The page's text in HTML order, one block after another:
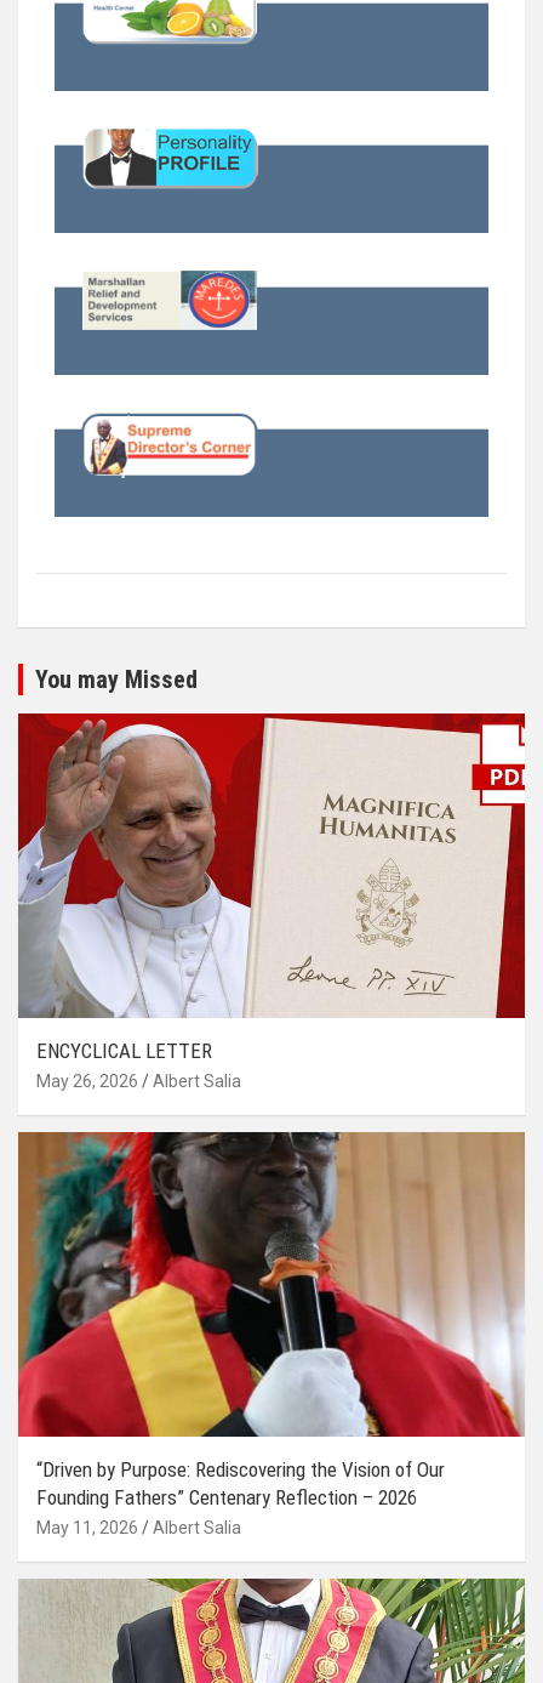
You may Missed
ENCYCLICAL LETTER
May 26, 2026 Albert Salia
“Driven by Purpose: Rediscovering the Vision of Our
Founding Fathers” Centenary Reflection – 2026
May 11, 2026 Albert Salia